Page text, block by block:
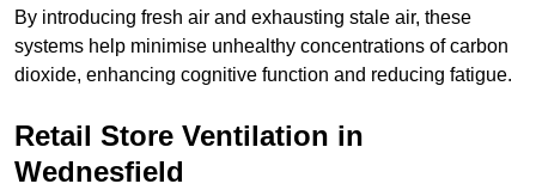
By introducing fresh air and exhausting stale air, these
systems help minimise unhealthy concentrations of carbon
dioxide, enhancing cognitive function and reducing fatigue.
Retail Store Ventilation in
Wednesfield